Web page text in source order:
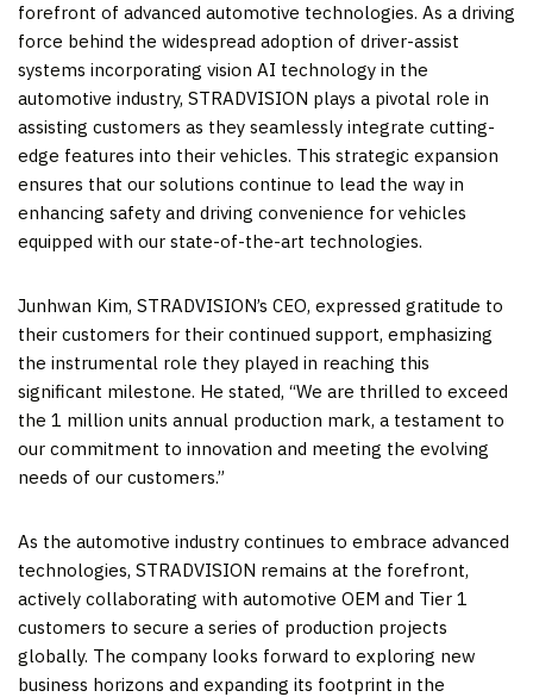
forefront of advanced automotive technologies. As a driving
force behind the widespread adoption of driver-assist
systems incorporating vision AI technology in the
automotive industry, STRADVISION plays a pivotal role in
assisting customers as they seamlessly integrate cutting-
edge features into their vehicles. This strategic expansion
ensures that our solutions continue to lead the way in
enhancing safety and driving convenience for vehicles
equipped with our state-of-the-art technologies.
Junhwan Kim, STRADVISION’s CEO, expressed gratitude to
their customers for their continued support, emphasizing
the instrumental role they played in reaching this
significant milestone. He stated, “We are thrilled to exceed
the 1 million units annual production mark, a testament to
our commitment to innovation and meeting the evolving
needs of our customers.”
As the automotive industry continues to embrace advanced
technologies, STRADVISION remains at the forefront,
actively collaborating with automotive OEM and Tier 1
customers to secure a series of production projects
globally. The company looks forward to exploring new
business horizons and expanding its footprint in the